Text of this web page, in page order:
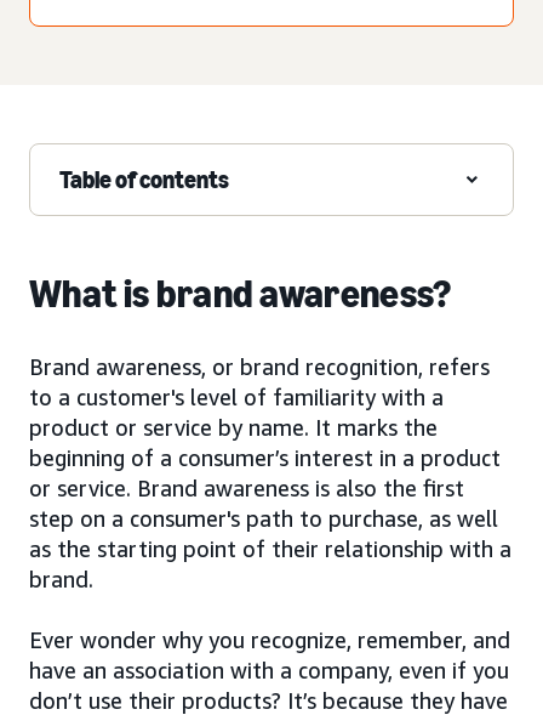
Table of contents
What is brand awareness?
Brand awareness, or brand recognition, refers
to a customer's level of familiarity with a
product or service by name. It marks the
beginning of a consumer’s interest in a product
or service. Brand awareness is also the first
step on a consumer's path to purchase, as well
as the starting point of their relationship with a
brand.
Ever wonder why you recognize, remember, and
have an association with a company, even if you
don’t use their products? It’s because they have